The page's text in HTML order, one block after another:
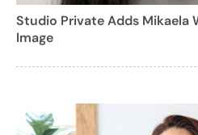
Studio Private Adds Mikaela
Image